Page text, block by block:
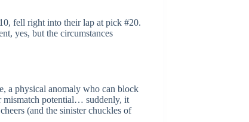
fell right into their lap at pick #20.
yes, but the circumstances
a physical anomaly who can block
mismatch potential… suddenly, it
(and the sinister chuckles of